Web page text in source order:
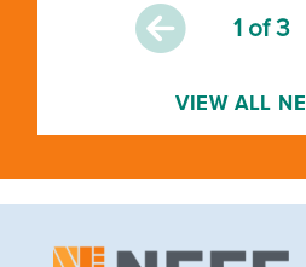
VIEW ALL
1 of 3